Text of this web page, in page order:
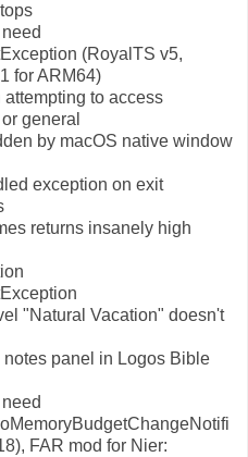
(RoyalTS v5,
for ARM64)
to access
general
by macOS native window
exception on exit
returns insanely high
"Natural Vacation" doesn't
panel in Logos Bible
FAR mod for Nier: